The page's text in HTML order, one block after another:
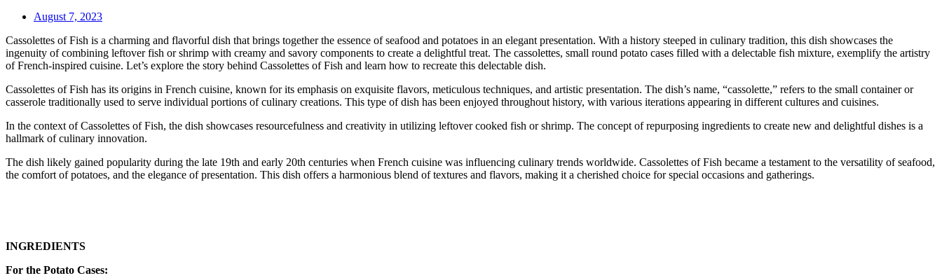
August 7, 2023
Cassolettes of Fish is a charming and flavorful dish that brings together the essence of seafood and potatoes in an elegant presentation. With a history steeped in culinary tradition, this dish showcases the
ingenuity of combining leftover fish or shrimp with creamy and savory components to create a delightful treat. The cassolettes, small round potato cases filled with a delectable fish mixture, exemplify the artistry
of French-inspired cuisine. Let’s explore the story behind Cassolettes of Fish and learn how to recreate this delectable dish.
Cassolettes of Fish has its origins in French cuisine, known for its emphasis on exquisite flavors, meticulous techniques, and artistic presentation. The dish’s name, “cassolette,” refers to the small container or
casserole traditionally used to serve individual portions of culinary creations. This type of dish has been enjoyed throughout history, with various iterations appearing in different cultures and cuisines.
In the context of Cassolettes of Fish, the dish showcases resourcefulness and creativity in utilizing leftover cooked fish or shrimp. The concept of repurposing ingredients to create new and delightful dishes is a
hallmark of culinary innovation.
The dish likely gained popularity during the late 19th and early 20th centuries when French cuisine was influencing culinary trends worldwide. Cassolettes of Fish became a testament to the versatility of seafood,
the comfort of potatoes, and the elegance of presentation. This dish offers a harmonious blend of textures and flavors, making it a cherished choice for special occasions and gatherings.
INGREDIENTS
For the Potato Cases: